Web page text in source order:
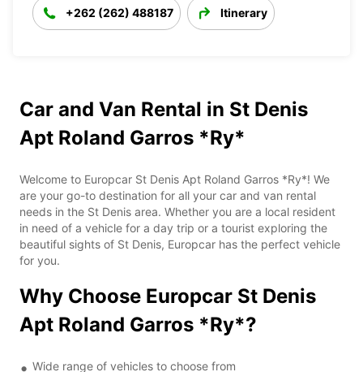
+262 (262) 488187 Itinerary
Car and Van Rental in St Denis
Apt Roland Garros *Ry*
Welcome to Europcar St Denis Apt Roland Garros *Ry*! We
are your go-to destination for all your car and van rental
needs in the St Denis area. Whether you are a local resident
in need of a vehicle for a day trip or a tourist exploring the
beautiful sights of St Denis, Europcar has the perfect vehicle
for you.
Why Choose Europcar St Denis
Apt Roland Garros *Ry*?
Wide range of vehicles to choose from